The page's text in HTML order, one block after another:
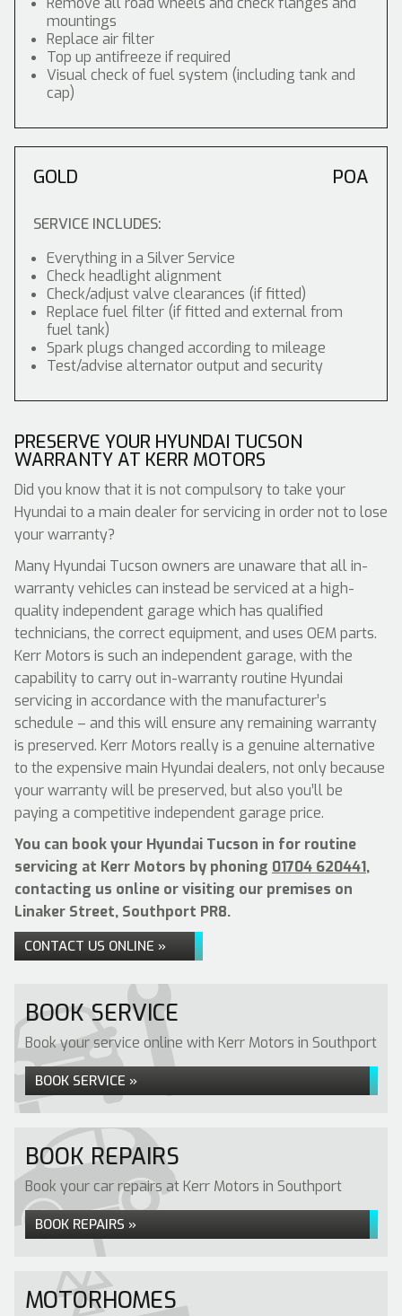
mountings
Replace air filter
Top up antifreeze if required
Visual check of fuel system (including tank and
cap)
GOLD POA
SERVICE INCLUDES:
Everything in a Silver Service
Check headlight alignment
Check/adjust valve clearances (if fitted)
Replace fuel filter (if fitted and external from
fuel tank)
Spark plugs changed according to mileage
Test/advise alternator output and security
PRESERVE YOUR HYUNDAI TUCSON
WARRANTY AT KERR MOTORS
Did you know that it is not compulsory to take your
Hyundai to a main dealer for servicing in order not to lose
your warranty?
Many Hyundai Tucson owners are unaware that all in-
warranty vehicles can instead be serviced at a high-
quality independent garage which has qualified
technicians, the correct equipment, and uses OEM parts.
Kerr Motors is such an independent garage, with the
capability to carry out in-warranty routine Hyundai
servicing in accordance with the manufacturer’s
schedule – and this will ensure any remaining warranty
is preserved. Kerr Motors really is a genuine alternative
to the expensive main Hyundai dealers, not only because
your warranty will be preserved, but also you’ll be
paying a competitive independent garage price.
You can book your Hyundai Tucson in for routine
servicing at Kerr Motors by phoning 01704 620441,
contacting us online or visiting our premises on
Linaker Street, Southport PR8.
CONTACT US ONLINE »
BOOK SERVICE
Book your service online with Kerr Motors in Southport
BOOK SERVICE »
BOOK REPAIRS
Book your car repairs at Kerr Motors in Southport
BOOK REPAIRS »
MOTORHOMES